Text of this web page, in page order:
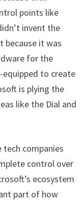
points like
invent the
because it was
for the
to create
is plying the
like the Dial and
companies
control over
ecosystem
part of how